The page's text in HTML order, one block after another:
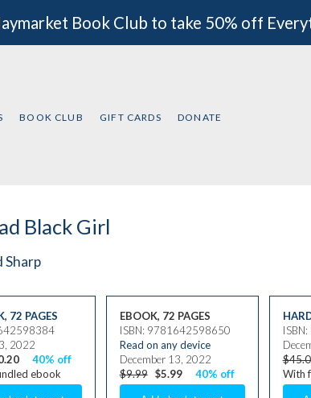
Book Club to take 50% off
BOOK CLUB GIFT CARDS DONATE
Black Girl
Sharp
, 72 PAGES
2022
40% off
ebook
EBOOK, 72 PAGES
ISBN: 9781642598650
Read on any device
December 13, 2022
$9.99 $5.99 40% off
With